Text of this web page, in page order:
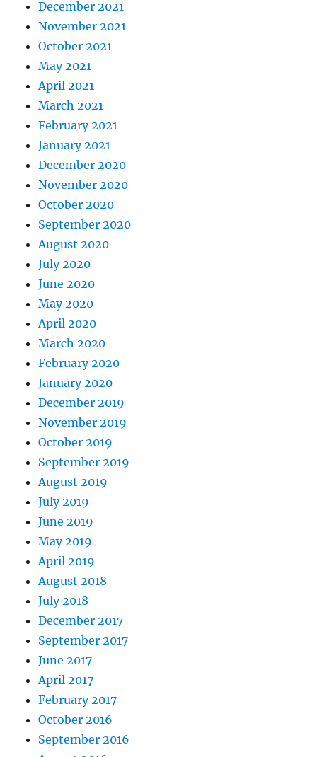
December 2021
November 2021
October 2021
May 2021
April 2021
March 2021
February 2021
January 2021
December 2020
November 2020
October 2020
September 2020
August 2020
July 2020
June 2020
May 2020
April 2020
March 2020
February 2020
January 2020
December 2019
November 2019
October 2019
September 2019
August 2019
July 2019
June 2019
May 2019
April 2019
August 2018
July 2018
December 2017
September 2017
June 2017
April 2017
February 2017
October 2016
September 2016